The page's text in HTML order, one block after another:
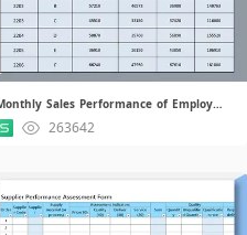
Monthly Sales Performance of Employees.xlsx
263642